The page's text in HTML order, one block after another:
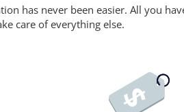
has never been easier. All you
care of everything else.